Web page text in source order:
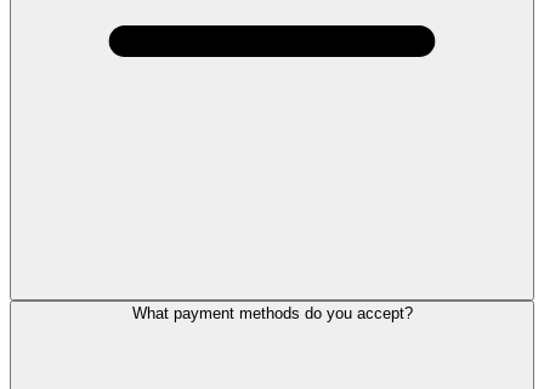
What payment methods do you accept?